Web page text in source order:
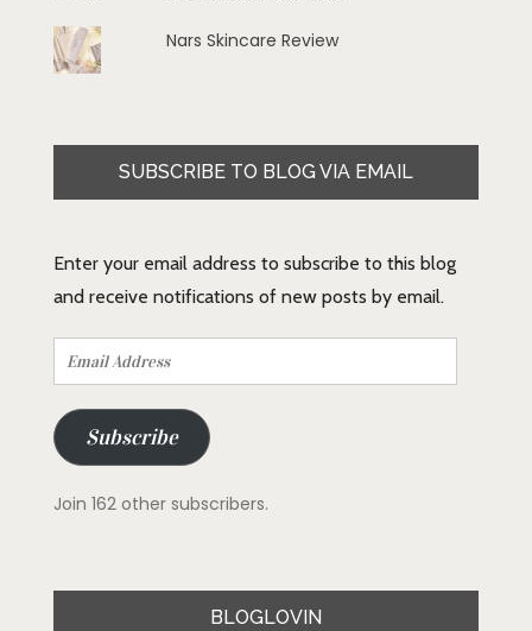
Nars Skincare Review
SUBSCRIBE TO BLOG VIA EMAIL
Enter your email address to subscribe to this blog
and receive notifications of new posts by email.
Email
Address
Subscribe
Join 162 other subscribers.
BLOGLOVIN